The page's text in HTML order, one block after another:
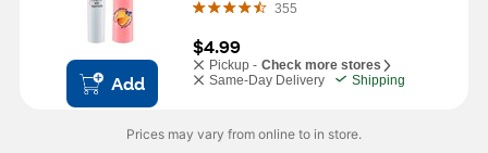
Add
355
$4.99
Pickup - Check more stores
Same-Day Delivery
Shipping
Prices may vary from online to in store.